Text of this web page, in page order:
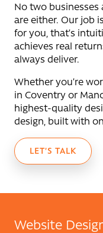
No two businesses
are either. Our job
for you, that’s
achieves real
always deliver.
Whether you’re
in Coventry or
highest-quality
design, built with
LET’S TALK
Website